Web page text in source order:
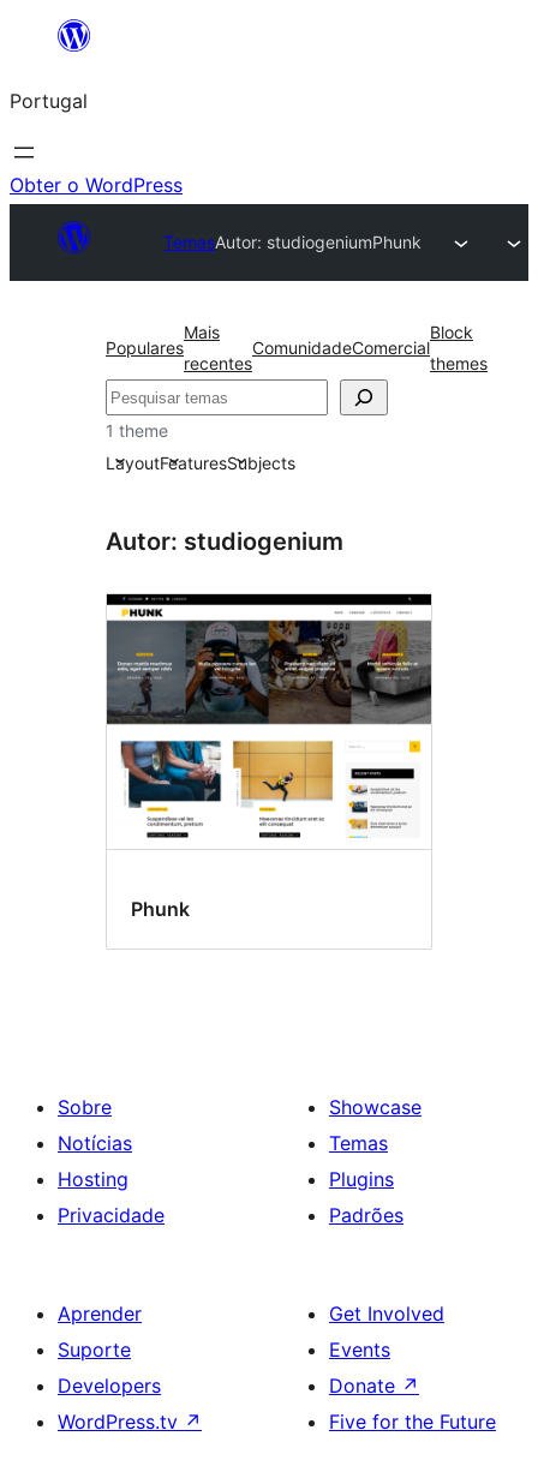
Saltar
o
conteúdo
Portugal
Obter o WordPress
TemasAutor: studiogeniumPhunk
Populares
Mais
recentes
ComunidadeComercial
Block
themes
Pesquisar
1 theme
LayoutFeaturesSubjects
Autor: studiogenium
Phunk
Sobre
Notícias
Hosting
Privacidade
Showcase
Temas
Plugins
Padrões
Aprender
Suporte
Developers
WordPress.tv ↗
Get Involved
Events
Donate ↗
Five for the Future